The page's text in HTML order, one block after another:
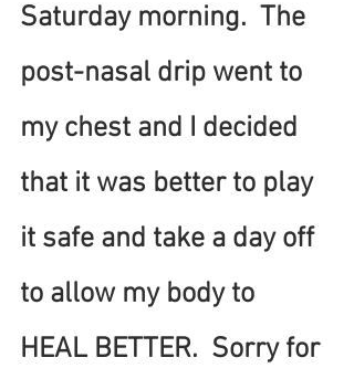
Saturday morning.  The
post-nasal drip went to
my chest and I decided
that it was better to play
it safe and take a day off
to allow my body to
HEAL BETTER.  Sorry for